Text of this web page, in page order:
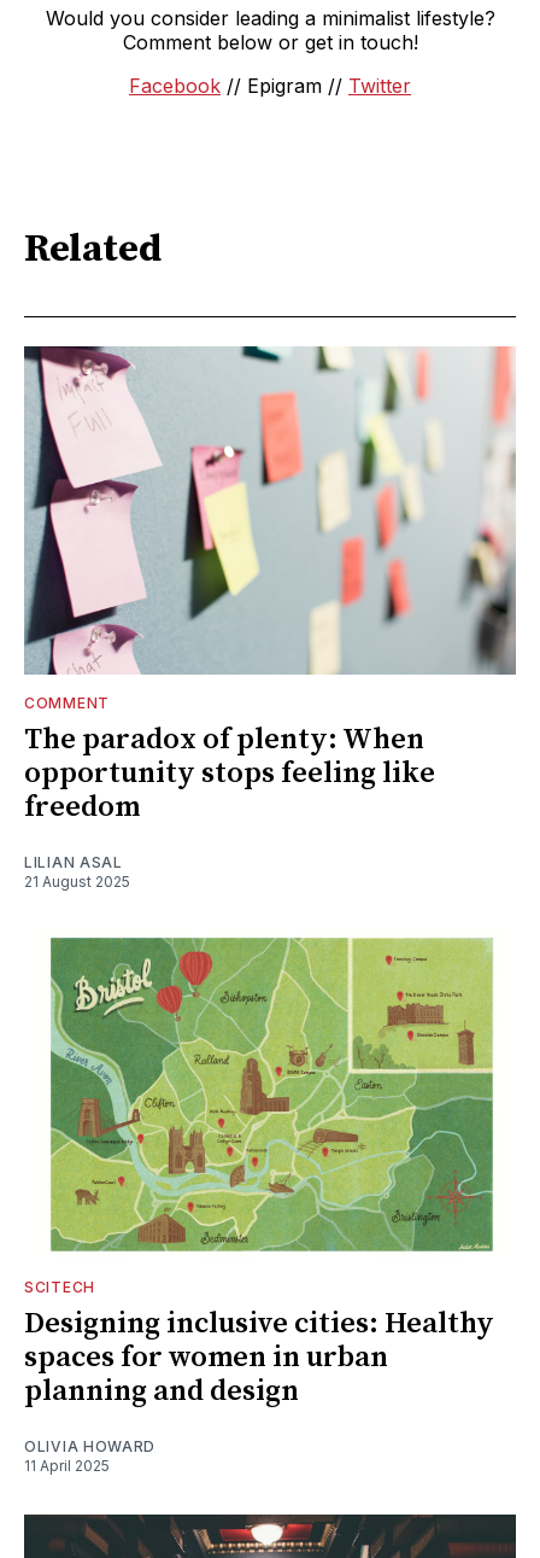
Would you consider leading a minimalist lifestyle?
Comment below or get in touch!
Facebook // Epigram // Twitter
Related
COMMENT
The paradox of plenty: When
opportunity stops feeling like
freedom
LILIAN ASAL
21 August 2025
SCITECH
Designing inclusive cities: Healthy
spaces for women in urban
planning and design
OLIVIA HOWARD
11 April 2025